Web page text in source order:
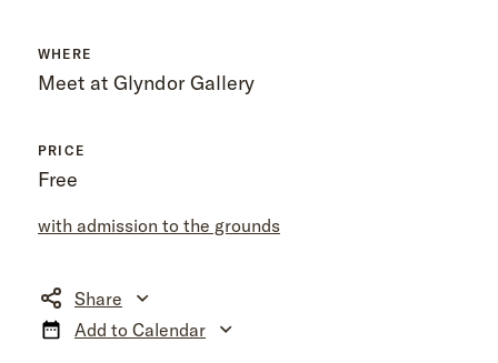
WHERE
Meet at Glyndor Gallery
PRICE
Free
with admission to the grounds
Share
Add to Calendar